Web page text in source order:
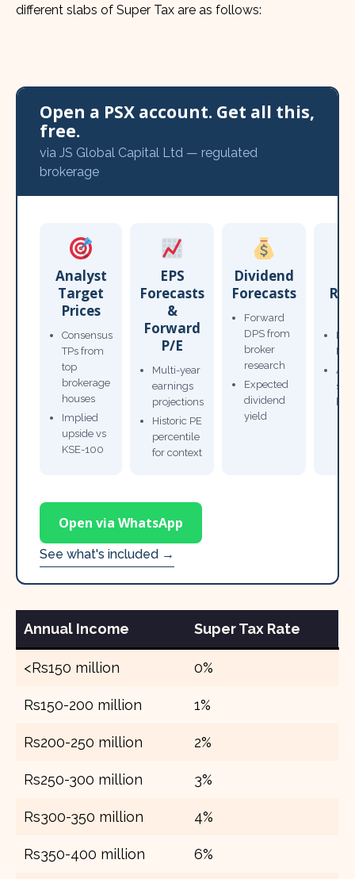
different slabs of Super Tax are as follows:
Open a PSX account. Get all this,
free.
via JS Global Capital Ltd — regulated
brokerage
Analyst
Target
Prices
Consensus
TPs from
top
brokerage
houses
Implied
upside vs
KSE-100
EPS
Forecasts
&
Forward
P/E
Multi-year
earnings
projections
Historic PE
percentile
for context
Dividend
Forecasts
Forward
DPS from
broker
research
Expected
dividend
yield
Open via WhatsApp
See what's included →
Annual Income Super Tax Rate
<Rs150 million 0%
Rs150-200 million 1%
Rs200-250 million 2%
Rs250-300 million 3%
Rs300-350 million 4%
Rs350-400 million 6%